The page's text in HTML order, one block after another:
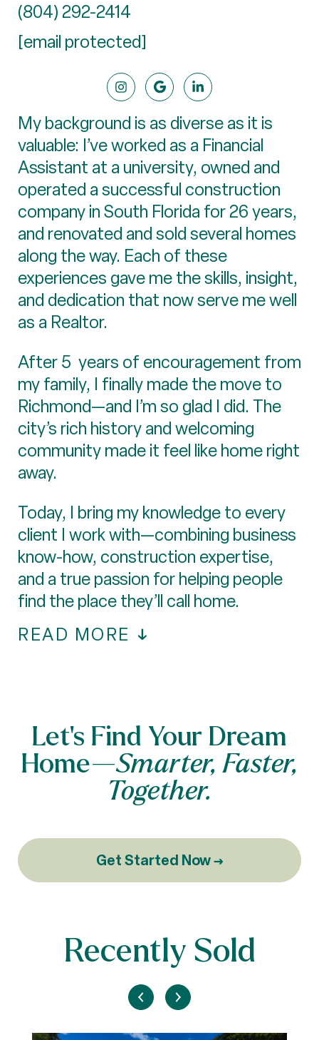
(804) 292-2414
[email protected]
My background is as diverse as it is
valuable: I’ve worked as a Financial
Assistant at a university, owned and
operated a successful construction
company in South Florida for 26 years,
and renovated and sold several homes
along the way. Each of these
experiences gave me the skills, insight,
and dedication that now serve me well
as a Realtor.
After 5 years of encouragement from
my family, I finally made the move to
Richmond—and I’m so glad I did. The
city’s rich history and welcoming
community made it feel like home right
away.
Today, I bring my knowledge to every
client I work with—combining business
know-how, construction expertise,
and a true passion for helping people
find the place they’ll call home.
READ MORE
Let’s Find Your Dream
Home—Smarter, Faster,
Together.
Get Started Now →
Recently Sold